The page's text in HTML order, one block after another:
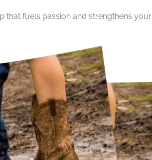
that fuels passion and strengthens your